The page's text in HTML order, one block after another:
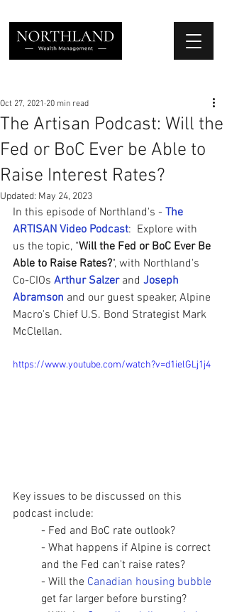
The Artisan Podcast: Will the
Fed or BoC Ever be Able to
Raise Interest Rates?
Oct 27, 2021 20 min read
Updated: May 24, 2023
In this episode of Northland's - The
ARTISAN Video Podcast:  Explore with
us the topic, "Will the Fed or BoC Ever Be
Able to Raise Rates?", with Northland's
Co-CIOs Arthur Salzer and Joseph
Abramson and our guest speaker, Alpine
Macro's Chief U.S. Bond Strategist Mark
McClellan.
https://www.youtube.com/watch?v=d1ielGLj1j4
Key issues to be discussed on this
podcast include:
- Fed and BoC rate outlook?
- What happens if Alpine is correct
and the Fed can't raise rates?
- Will the Canadian housing bubble
get far larger before bursting?